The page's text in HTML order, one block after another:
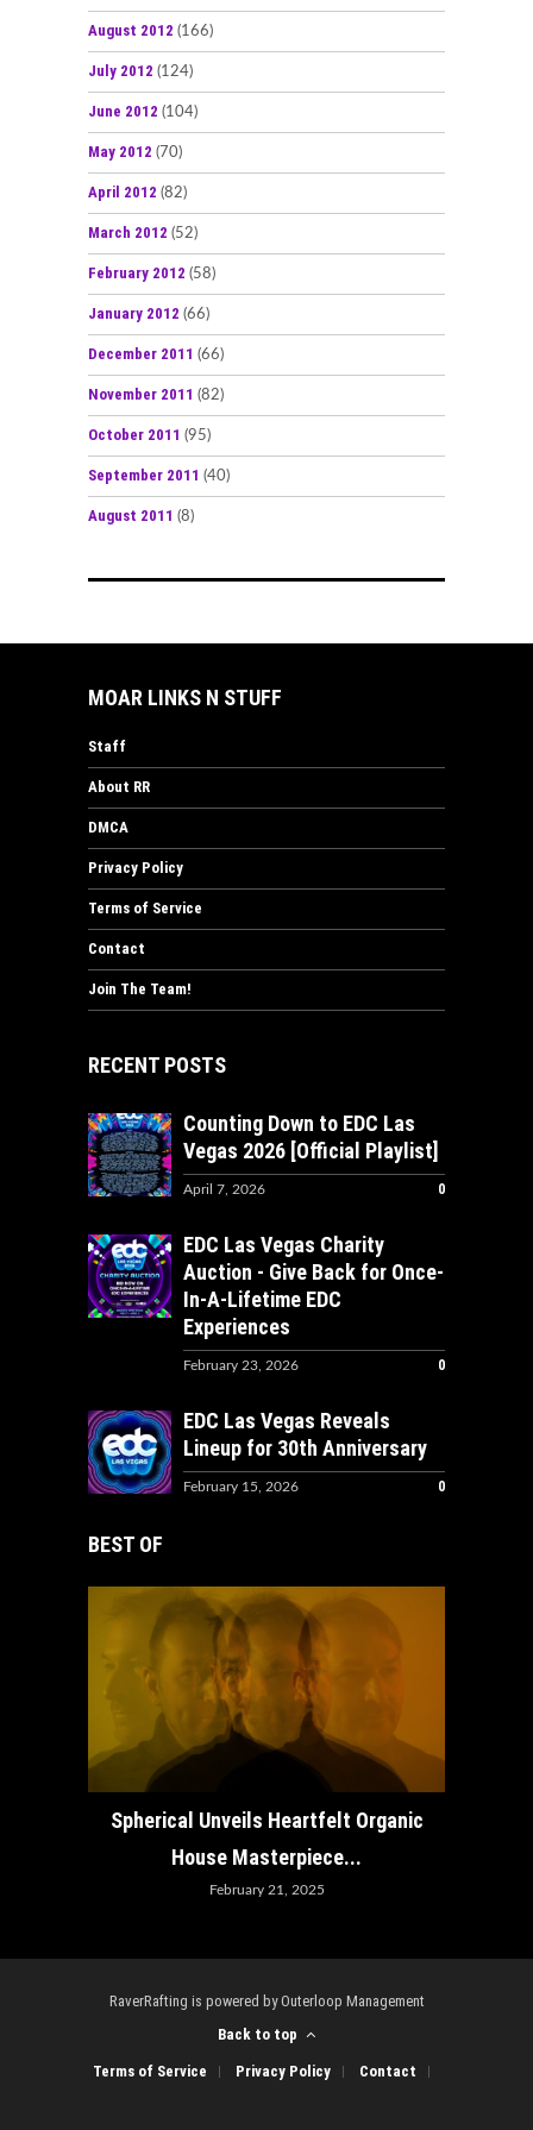
August 2012 (166)
July 2012 (124)
June 2012 (104)
May 2012 (70)
April 2012 (82)
March 2012 (52)
February 2012 (58)
January 2012 (66)
December 2011 (66)
November 2011 (82)
October 2011 (95)
September 2011 (40)
August 2011 (8)
MOAR LINKS N STUFF
Staff
About RR
DMCA
Privacy Policy
Terms of Service
Contact
Join The Team!
RECENT POSTS
Counting Down to EDC Las
Vegas 2026 [Official Playlist]
April 7, 2026 0
EDC Las Vegas Charity
Auction - Give Back for Once-
In-A-Lifetime EDC
Experiences
February 23, 2026 0
EDC Las Vegas Reveals
Lineup for 30th Anniversary
February 15, 2026 0
BEST OF
Spherical Unveils Heartfelt Organic
House Masterpiece...
February 21, 2025
RaverRafting is powered by Outerloop Management
Back to top
Terms of Service Privacy Policy Contact